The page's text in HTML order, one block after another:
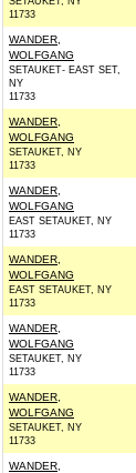
11733
WANDER,
WOLFGANG
SETAUKET- EAST SET,
NY
11733
WANDER,
WOLFGANG
SETAUKET, NY
11733
WANDER,
WOLFGANG
EAST SETAUKET, NY
11733
WANDER,
WOLFGANG
EAST SETAUKET, NY
11733
WANDER,
WOLFGANG
SETAUKET, NY
11733
WANDER,
WOLFGANG
SETAUKET, NY
11733
WANDER,